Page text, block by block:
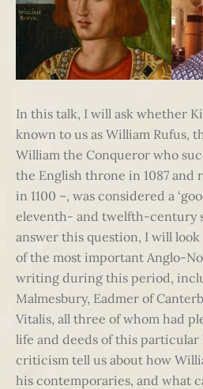
In this talk, I will ask whether
known to us as William Rufus,
William the Conqueror who
the English throne in 1087 and
in 1100 –, was considered a
eleventh- and twelfth-century
answer this question, I will
of the most important Anglo-
writing during this period,
Malmesbury, Eadmer of
Vitalis, all three of whom had
life and deeds of this
criticism tell us about how
his contemporaries, and what